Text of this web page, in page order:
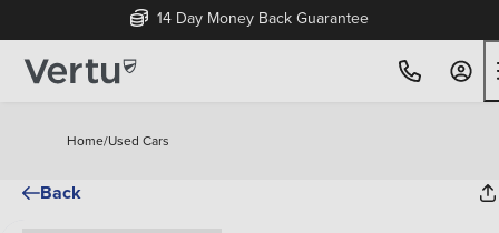
14 Day Money Back Guarantee
Home/Used Cars
Back